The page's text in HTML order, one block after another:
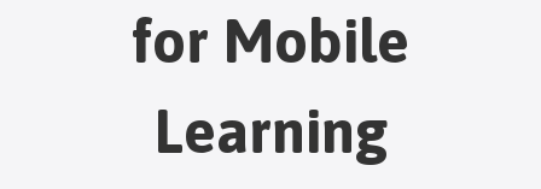
for Mobile
Learning